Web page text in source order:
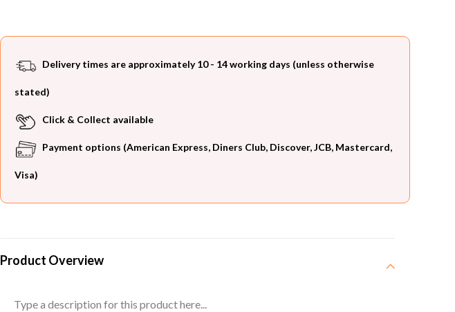
Delivery times are approximately 10 - 14 working days (unless otherwise
stated)
Click & Collect available
Payment options (American Express, Diners Club, Discover, JCB, Mastercard,
Visa)
Product Overview
Type a description for this product here...